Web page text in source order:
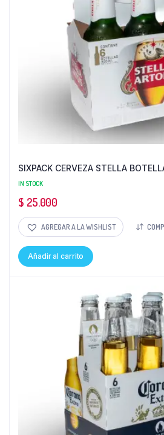
SIXPACK CERVEZA STELLA
IN STOCK
$ 25.000
AGREGAR A LA WISHLIST
Añadir al carrito